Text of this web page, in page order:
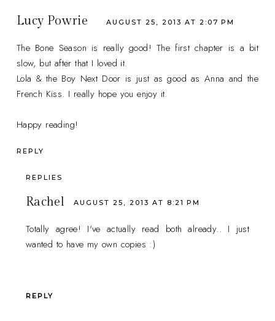
Lucy Powrie AUGUST 25, 2013 AT 2:07 PM
The Bone Season is really good! The first chapter is a bit
slow, but after that I loved it.
Lola & the Boy Next Door is just as good as Anna and the
French Kiss. I really hope you enjoy it.
Happy reading!
REPLY
REPLIES
Rachel AUGUST 25, 2013 AT 8:21 PM
Totally agree! I've actually read both already.. I just
wanted to have my own copies :)
REPLY